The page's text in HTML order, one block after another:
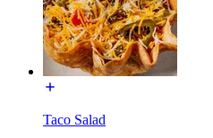
Taco Salad